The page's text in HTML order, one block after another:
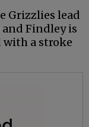
Grizzlies lead
Findley is
with a stroke